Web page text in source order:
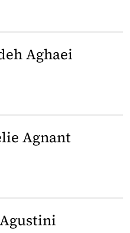
Aghaei
Agnant